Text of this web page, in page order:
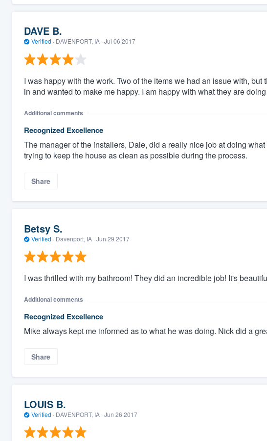
DAVE B.
Verified · DAVENPORT, IA · Jul 06 2017
I was happy with the work. Two of the items we had an issue with,
in and wanted to make me happy. I am happy with what they are
Additional comments
Recognized Excellence
The manager of the installers, Dale, did a really nice job at doing
trying to keep the house as clean as possible during the process.
Share
Betsy S.
Verified · Davenport, IA · Jun 29 2017
I was thrilled with my bathroom! They did an incredible job! It's
Additional comments
Recognized Excellence
Mike always kept me informed as to what he was doing. Nick did a
Share
LOUIS B.
Verified · DAVENPORT, IA · Jun 26 2017